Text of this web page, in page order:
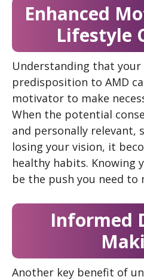
Enhanced
Lifestyle
Understanding that your
predisposition to AMD
motivator to make
When the potential
and personally relevant,
losing your vision, it
healthy habits. Knowing
be the push you need to
Informed
Another key benefit of